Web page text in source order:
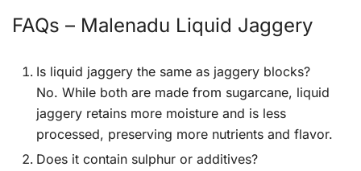
FAQs – Malenadu Liquid Jaggery
Is liquid jaggery the same as jaggery blocks?
No. While both are made from sugarcane, liquid
jaggery retains more moisture and is less
processed, preserving more nutrients and flavor.
Does it contain sulphur or additives?